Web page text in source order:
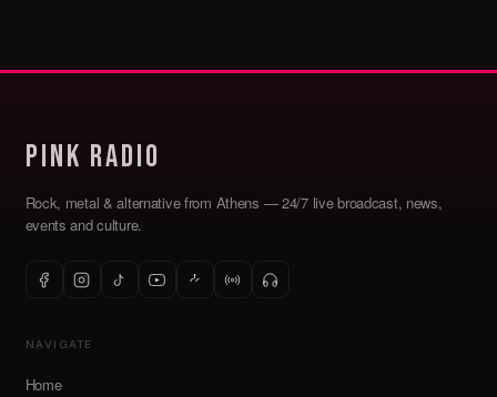
Pink Radio
Rock, metal & alternative from Athens — 24/7 live broadcast, news,
events and culture.
NAVIGATE
Home